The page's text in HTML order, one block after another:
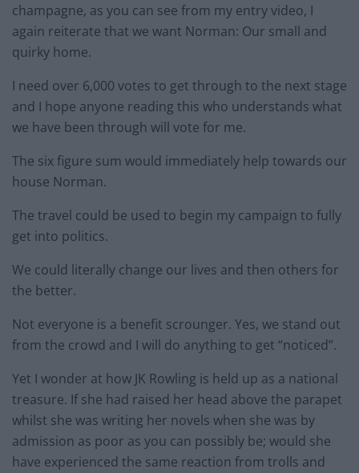
champagne, as you can see from my entry video, I
again reiterate that we want Norman: Our small and
quirky home.
I need over 6,000 votes to get through to the next stage
and I hope anyone reading this who understands what
we have been through will vote for me.
The six figure sum would immediately help towards our
house Norman.
The travel could be used to begin my campaign to fully
get into politics.
We could literally change our lives and then others for
the better.
Not everyone is a benefit scrounger. Yes, we stand out
from the crowd and I will do anything to get “noticed”.
Yet I wonder at how JK Rowling is held up as a national
treasure. If she had raised her head above the parapet
whilst she was writing her novels when she was by
admission as poor as you can possibly be; would she
have experienced the same reaction from trolls and